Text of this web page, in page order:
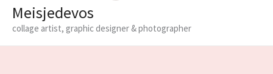
Meisjedevos
collage artist, graphic designer & photographer